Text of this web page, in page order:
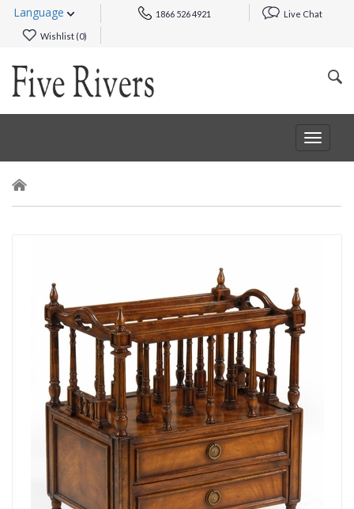
Language 1866 526 4921 Live Chat
Wishlist (0)
Toggle